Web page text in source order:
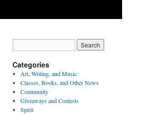
Categories
Art, Writing, and Music
Classes, Books, and Other News
Community
Giveaways and Contests
Spirit